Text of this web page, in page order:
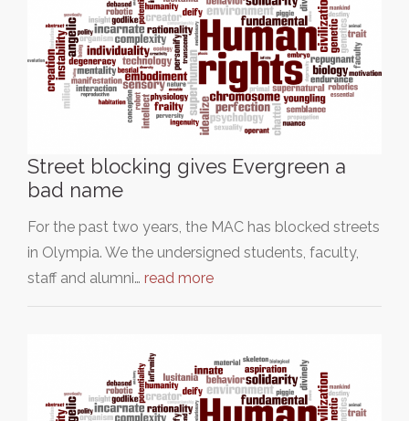
Street blocking gives Evergreen a
bad name
For the past two years, the MAC has blocked streets
in Olympia. We the undersigned students, faculty,
staff and alumni… read more